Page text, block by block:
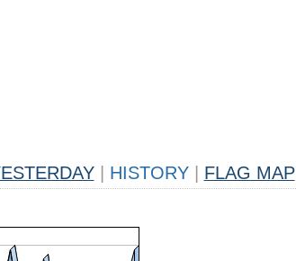
HISTORY FLAG MAP